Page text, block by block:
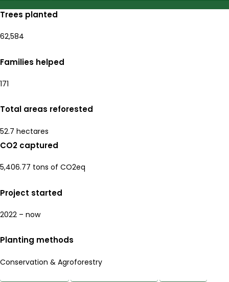
Trees planted
62,584
Families helped
171
Total areas reforested
52.7 hectares
CO2 captured
5,406.77 tons of CO2eq
Project started
2022 – now
Planting methods
Conservation & Agroforestry